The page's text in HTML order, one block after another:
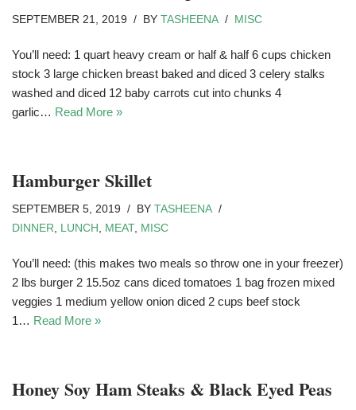
SEPTEMBER 21, 2019 BY TASHEENA MISC
You’ll need: 1 quart heavy cream or half & half 6 cups chicken
stock 3 large chicken breast baked and diced 3 celery stalks
washed and diced 12 baby carrots cut into chunks 4
garlic… Read More »
Hamburger Skillet
SEPTEMBER 5, 2019 BY TASHEENA
DINNER
LUNCH MEAT, MISC
You’ll need: (this makes two meals so throw one in your freezer)
2 lbs burger 2 15.5oz cans diced tomatoes 1 bag frozen mixed
veggies 1 medium yellow onion diced 2 cups beef stock
1… Read More »
Honey Soy Ham Steaks & Black Eyed Peas